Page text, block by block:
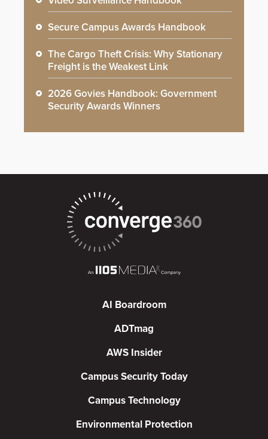
Secure Campus Awards Handbook
The Cargo Theft Crisis: Why Stationary
Freight is the Weakest Link
2026 Govies Handbook: Government
Security Awards Winners
AI Boardroom
ADTmag
AWS Insider
Campus Security Today
Campus Technology
Environmental Protection